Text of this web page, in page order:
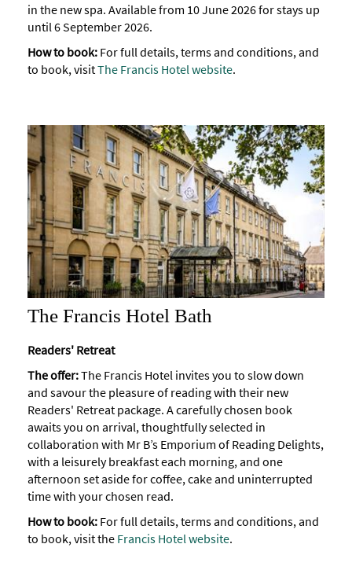
in the new spa. Available from 10 June 2026 for stays up
until 6 September 2026.
How to book: For full details, terms and conditions, and
to book, visitThe Francis Hotel website.
The Francis Hotel Bath
Readers' Retreat
The offer:The Francis Hotel invites you to slow down
and savour the pleasure of reading with their new
Readers' Retreat package. A carefully chosen book
awaits you on arrival, thoughtfully selected in
collaboration with Mr B’s Emporium of Reading Delights,
with a leisurely breakfast each morning, and one
afternoon set aside for coffee, cake and uninterrupted
time with your chosen read.
How to book: For full details, terms and conditions, and
to book, visit the Francis Hotel website.